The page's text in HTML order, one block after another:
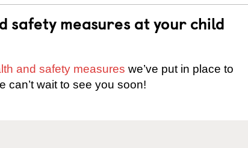
safety measures at your child
and safety measures we’ve put in place to
can’t wait to see you soon!